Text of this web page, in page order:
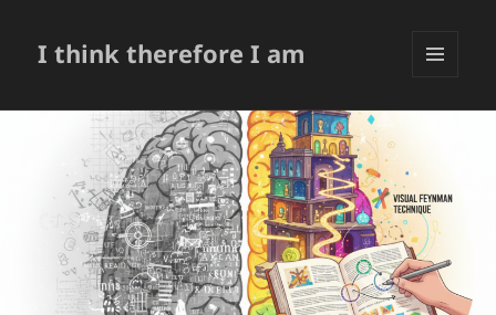
I think therefore I am
挂件